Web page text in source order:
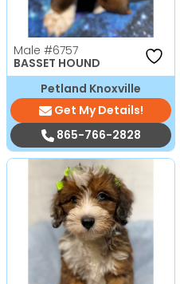
Male #6757
BASSET HOUND
Petland Knoxville
Get My Details!
865-766-2828